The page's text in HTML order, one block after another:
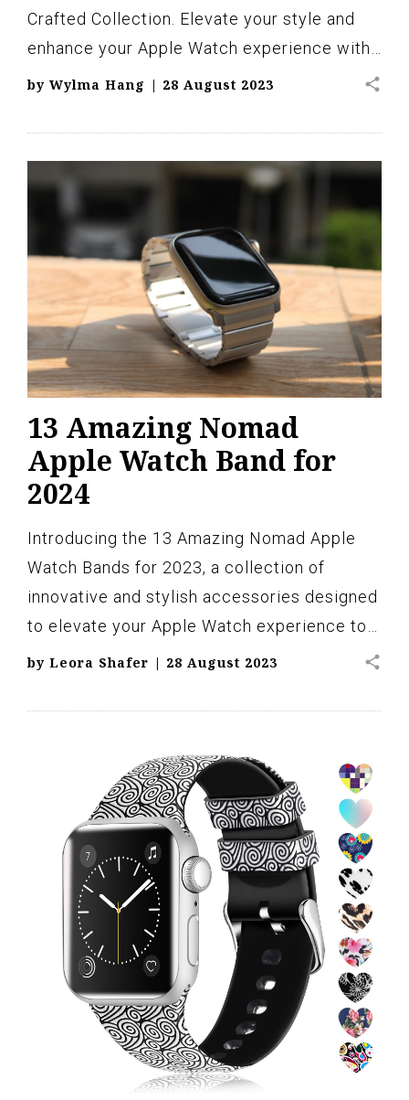
Crafted Collection. Elevate your style and
enhance your Apple Watch experience with…
by Wylma Hang | 28 August 2023 share
13 Amazing Nomad
Apple Watch Band for
2024
Introducing the 13 Amazing Nomad Apple
Watch Bands for 2023, a collection of
innovative and stylish accessories designed
to elevate your Apple Watch experience to…
by Leora Shafer | 28 August 2023 share